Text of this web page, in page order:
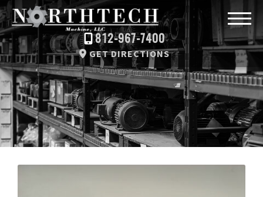
812-967-7400
GET DIRECTIONS